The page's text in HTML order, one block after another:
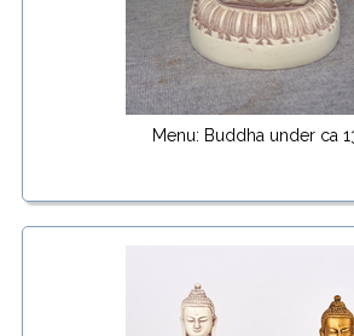
Menu: Buddha under ca